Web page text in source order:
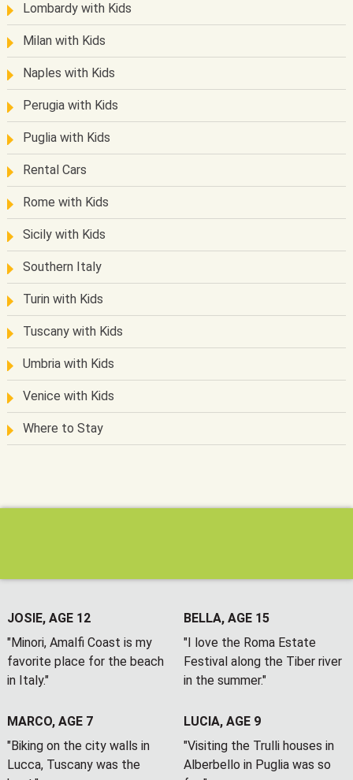
Lombardy with Kids
Milan with Kids
Naples with Kids
Perugia with Kids
Puglia with Kids
Rental Cars
Rome with Kids
Sicily with Kids
Southern Italy
Turin with Kids
Tuscany with Kids
Umbria with Kids
Venice with Kids
Where to Stay
JOSIE, AGE 12
"Minori, Amalfi Coast is my
favorite place for the beach
in Italy."
BELLA, AGE 15
"I love the Roma Estate
Festival along the Tiber river
in the summer."
MARCO, AGE 7
"Biking on the city walls in
Lucca, Tuscany was the
LUCIA, AGE 9
"Visiting the Trulli houses in
Alberbello in Puglia was so